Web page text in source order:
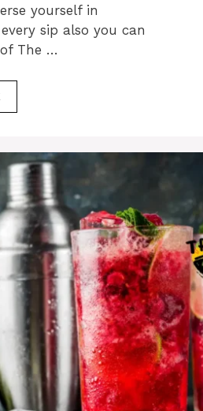
yourself in
sip also you can
The …